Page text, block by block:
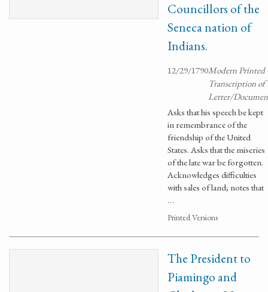
Councillors of the
Seneca nation of
Indians.
12/29/1790Modern Printed
Transcription of
Letter/
Asks that his speech be kept
in remembrance of the
friendship of the United
States. Asks that the miseries
of the late war be forgotten.
Acknowledges difficulties
with sales of land; notes that
…
Printed Versions
The President to
Piamingo and